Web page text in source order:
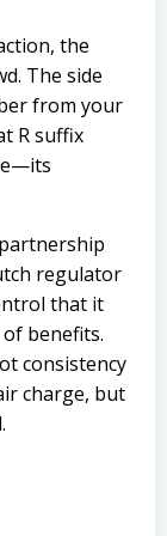
the
The side
from your
R suffix
regulator
that it
benefits.
consistency
charge, but